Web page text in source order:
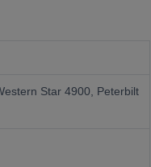
Star 4900, Peterbilt